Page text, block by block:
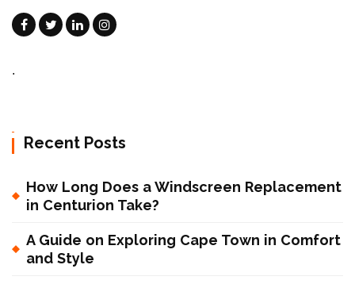
.
Recent Posts
How Long Does a Windscreen Replacement
in Centurion Take?
A Guide on Exploring Cape Town in Comfort
and Style